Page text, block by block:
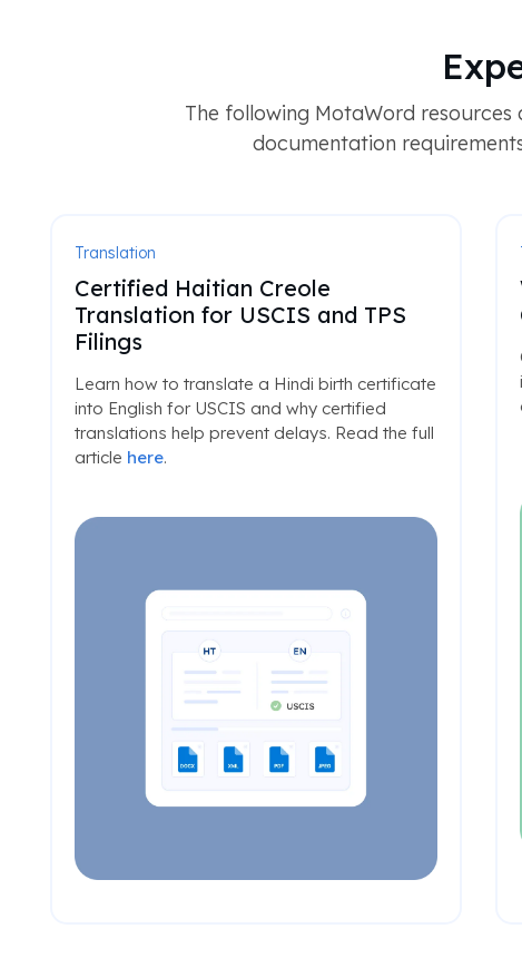
The following MotaWord
documentation
Translation
Certified Haitian Creole
Translation for USCIS and TPS
Filings
Learn how to translate a Hindi birth certificate
into English for USCIS and why certified
translations help prevent delays. Read the full
article here.